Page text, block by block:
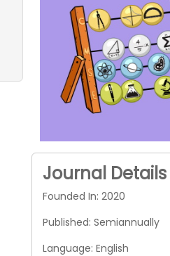
Journal Details
Founded In: 2020
Published: Semiannually
Language: English